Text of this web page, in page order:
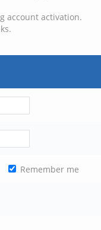
account activation.
Remember me